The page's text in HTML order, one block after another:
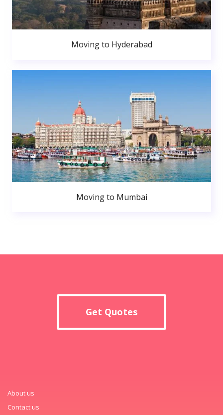
Moving to Hyderabad
Moving to Mumbai
Get Quotes
About us
Contact us